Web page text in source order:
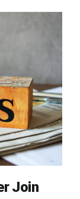
Join